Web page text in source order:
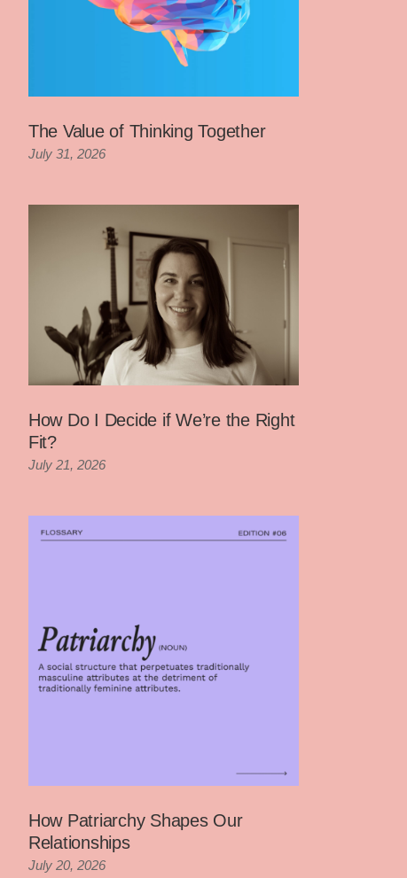
The Value of Thinking Together
July 31, 2026
How Do I Decide if We’re the Right
Fit?
July 21, 2026
How Patriarchy Shapes Our
Relationships
July 20, 2026